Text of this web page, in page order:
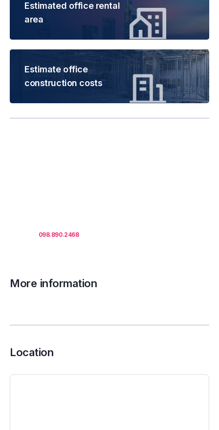
Estimated office rental
area
Estimate office
construction costs
098.890.2468for office proposals.
More information
Location